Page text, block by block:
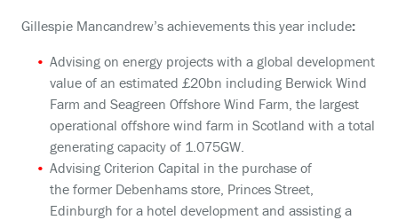
Gillespie Mancandrew’s achievements this year include:
Advising on energy projects with a global development
value of an estimated £20bn including Berwick Wind
Farm and Seagreen Offshore Wind Farm, the largest
operational offshore wind farm in Scotland with a total
generating capacity of 1.075GW.
Advising Criterion Capital in the purchase of
the former Debenhams store, Princes Street,
Edinburgh for a hotel development and assisting a